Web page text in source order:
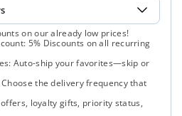
Policosanol
20
mg
Veg,
on our already low prices!
5% Discounts on all recurring
Auto-ship your favorites—skip or
Choose the delivery frequency that
offers, loyalty gifts, priority status,